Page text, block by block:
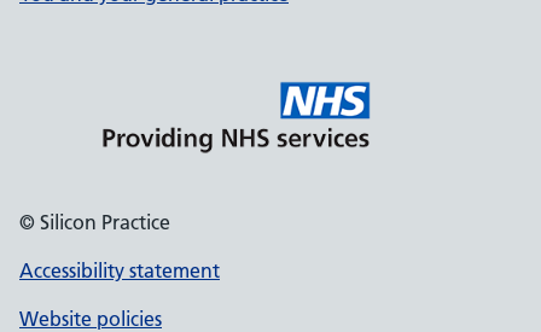
© Silicon Practice
Accessibility statement
Website policies